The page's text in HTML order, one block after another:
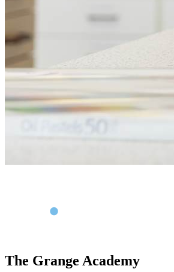
The Grange Academy